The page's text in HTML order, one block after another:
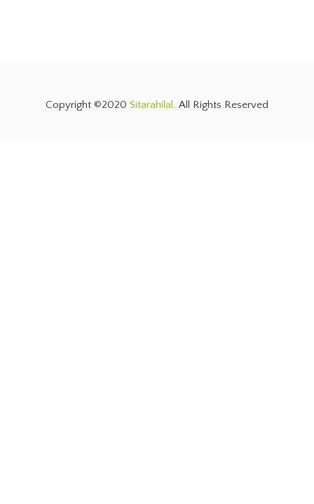
Copyright ©2020 Sitarahilal . All Rights Reserved